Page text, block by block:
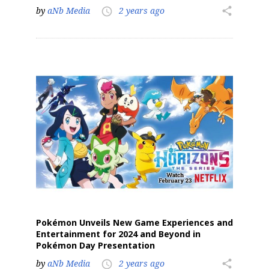
by aNb Media access_time 2 years ago share
Pokémon Unveils New Game Experiences and
Entertainment for 2024 and Beyond in
Pokémon Day Presentation
by aNb Media access_time 2 years ago share
Sign up for the aNb Media
Newsletter
Providing breaking news alerts and weekly news
updates delivered straight to your inbox, for free!
Email
First Name